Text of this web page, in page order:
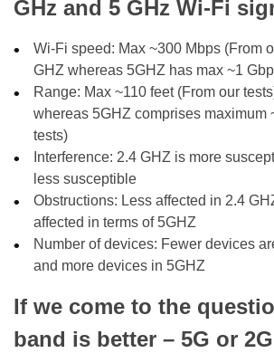
GHz and 5 GHz Wi-Fi
Wi-Fi speed: Max ~300 Mbps (From
GHZ whereas 5GHZ has max ~1
Range: Max ~110 feet (From our
whereas 5GHZ comprises maximum
tests)
Interference: 2.4 GHZ is more
less susceptible
Obstructions: Less affected in 2.4
affected in terms of 5GHZ
Number of devices: Fewer devices
and more devices in 5GHZ
If we come to the
band is better – 5G or